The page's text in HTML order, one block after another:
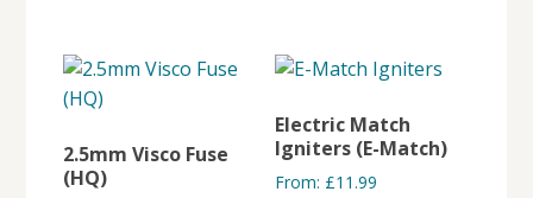
2.5mm Visco Fuse
(HQ)
Electric Match
Igniters (E-Match)
From: £11.99